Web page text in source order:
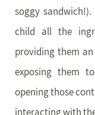
soggy
child all the
providing them
exposing them
opening those
interacting with